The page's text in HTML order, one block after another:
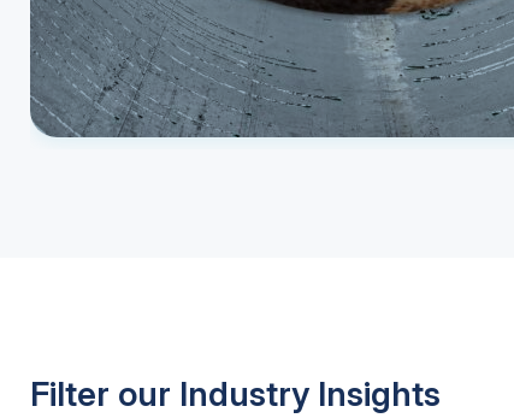
Filter our Industry Insights